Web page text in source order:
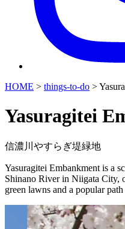
HOME > things-to-do >
Yasuragitei
信濃川やすらぎ堤緑地
Yasuragitei Embankment is a
Shinano River in Niigata City,
green lawns and a popular